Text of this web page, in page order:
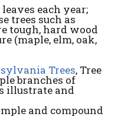
each year;
trees such as
tough, hard wood
(maple, elm, oak,
Trees, Tree
branches of
illustrate and
and compound